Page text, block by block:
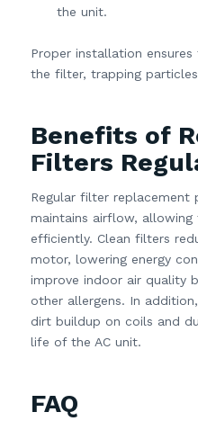
the unit.
Proper installation
the filter, trapping
Benefits of
Filters
Regular filter
maintains airflow,
efficiently. Clean filters
motor, lowering energy
improve indoor air quality
other allergens. In
dirt buildup on coils and
life of the AC unit.
FAQ